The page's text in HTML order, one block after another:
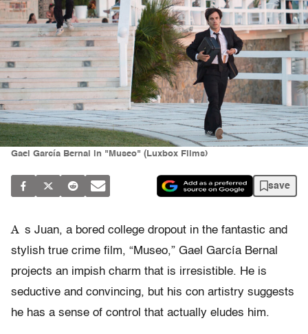
Gael García Bernal in "Museo" (Luxbox Films)
save
A s Juan, a bored college dropout in the fantastic and
stylish true crime film, “Museo,” Gael García Bernal
projects an impish charm that is irresistible. He is
seductive and convincing, but his con artistry suggests
he has a sense of control that actually eludes him.